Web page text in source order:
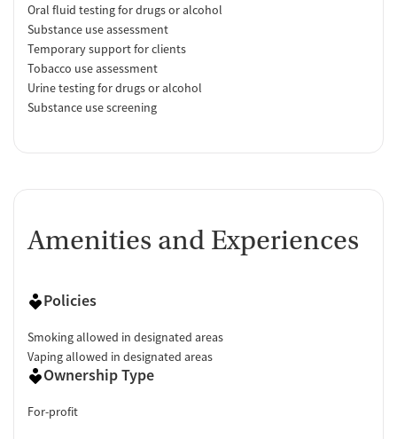
Oral fluid testing for drugs or alcohol
Substance use assessment
Temporary support for clients
Tobacco use assessment
Urine testing for drugs or alcohol
Substance use screening
Amenities and Experiences
Policies
Smoking allowed in designated areas
Vaping allowed in designated areas
Ownership Type
For-profit